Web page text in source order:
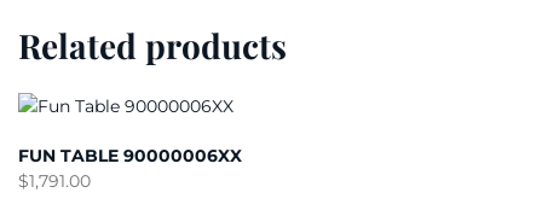
Related products
FUN TABLE 90000006XX
$1,791.00